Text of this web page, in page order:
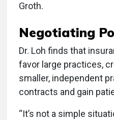
Groth.
Negotiating
Dr. Loh finds that
favor large practices,
smaller, independent
contracts and gain
“It’s not a simple